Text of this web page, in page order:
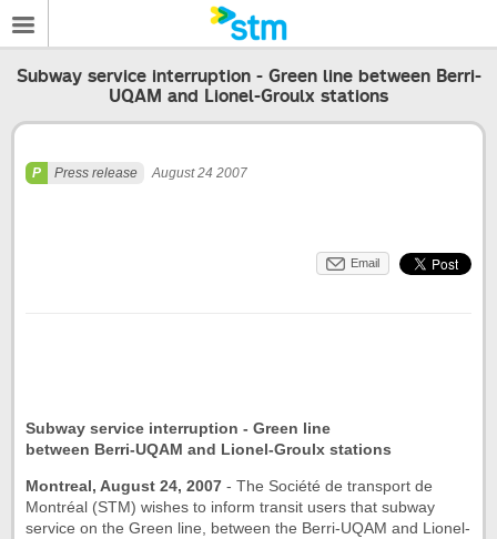
Subway service interruption - Green line between Berri-
UQAM and Lionel-Groulx stations
Press release August 24 2007
Email
Subway service interruption - Green line
between Berri-UQAM and Lionel-Groulx stations
Montreal, August 24, 2007 - The Société de transport de
Montréal (STM) wishes to inform transit users that subway
service on the Green line, between the Berri-UQAM and Lionel-